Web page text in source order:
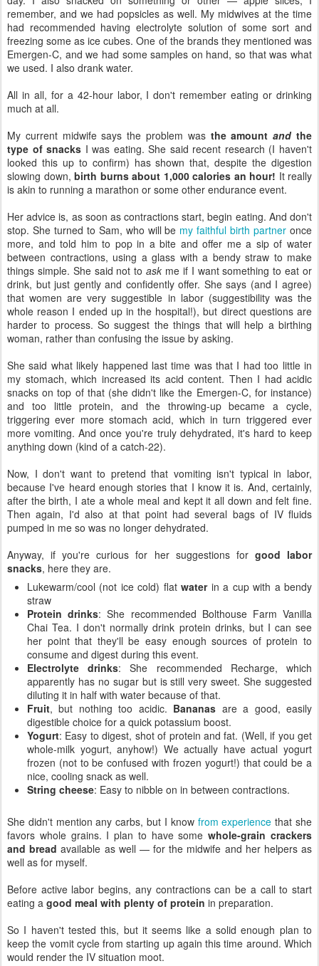
remember, and we had popsicles as well. My midwives at the time
had recommended having electrolyte solution of some sort and
freezing some as ice cubes. One of the brands they mentioned was
Emergen-C, and we had some samples on hand, so that was what
we used. I also drank water.
All in all, for a 42-hour labor, I don't remember eating or drinking
much at all.
My current midwife says the problem was the amountandthe
type of snacks I was eating. She said recent research (I haven't
looked this up to confirm) has shown that, despite the digestion
slowing down, birth burns about 1,000 calories an hour! It really
is akin to running a marathon or some other endurance event.
Her advice is, as soon as contractions start, begin eating. And don't
stop. She turned to Sam, who will be my faithful birth partner once
more, and told him to pop in a bite and offer me a sip of water
between contractions, using a glass with a bendy straw to make
things simple. She said not toask me if I want something to eat or
drink, but just gently and confidently offer. She says (and I agree)
that women are very suggestible in labor (suggestibility was the
whole reason I ended up in the hospital!), but direct questions are
harder to process. So suggest the things that will help a birthing
woman, rather than confusing the issue by asking.
She said what likely happened last time was that I had too little in
my stomach, which increased its acid content. Then I had acidic
snacks on top of that (she didn't like the Emergen-C, for instance)
and too little protein, and the throwing-up became a cycle,
triggering ever more stomach acid, which in turn triggered ever
more vomiting. And once you're truly dehydrated, it's hard to keep
anything down (kind of a catch-22).
Now, I don't want to pretend that vomiting isn't typical in labor,
because I've heard enough stories that I know it is. And, certainly,
after the birth, I ate a whole meal and kept it all down and felt fine.
Then again, I'd also at that point had several bags of IV fluids
pumped in me so was no longer dehydrated.
Anyway, if you're curious for her suggestions for good labor
snacks, here they are.
Lukewarm/cool (not ice cold) flatwaterin a cup with a bendy
straw
Protein drinks: She recommended Bolthouse Farm Vanilla
Chai Tea. I don't normally drink protein drinks, but I can see
her point that they'll be easy enough sources of protein to
consume and digest during this event.
Electrolyte drinks: She recommended Recharge, which
apparently has no sugar but is still very sweet. She suggested
diluting it in half with water because of that.
Fruit, but nothing too acidic. Bananas are a good, easily
digestible choice for a quick potassium boost.
Yogurt: Easy to digest, shot of protein and fat. (Well, if you get
whole-milk yogurt, anyhow!) We actually have actual yogurt
frozen (not to be confused with frozen yogurt!) that could be a
nice, cooling snack as well.
String cheese: Easy to nibble on in between contractions.
She didn't mention any carbs, but I know from experience that she
favors whole grains. I plan to have somewhole-grain crackers
and bread available as well — for the midwife and her helpers as
well as for myself.
Before active labor begins, any contractions can be a call to start
eating a good meal with plenty of protein in preparation.
So I haven't tested this, but it seems like a solid enough plan to
keep the vomit cycle from starting up again this time around. Which
would render the IV situation moot.